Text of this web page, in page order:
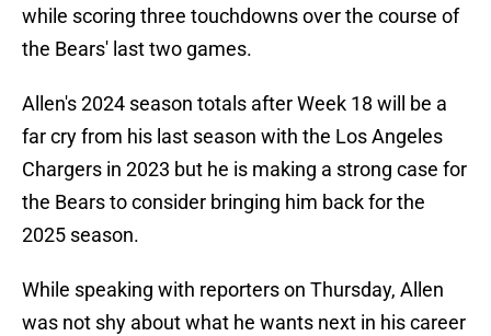
while scoring three touchdowns over the course of
the Bears' last two games.
Allen's 2024 season totals after Week 18 will be a
far cry from his last season with the Los Angeles
Chargers in 2023 but he is making a strong case for
the Bears to consider bringing him back for the
2025 season.
While speaking with reporters on Thursday, Allen
was not shy about what he wants next in his career